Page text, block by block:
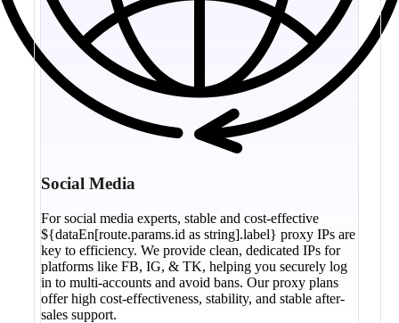
Social Media
For social media experts, stable and cost-effective
${dataEn[route.params.id as string].label} proxy IPs are
key to efficiency. We provide clean, dedicated IPs for
platforms like FB, IG, & TK, helping you securely log
in to multi-accounts and avoid bans. Our proxy plans
offer high cost-effectiveness, stability, and stable after-
sales support.